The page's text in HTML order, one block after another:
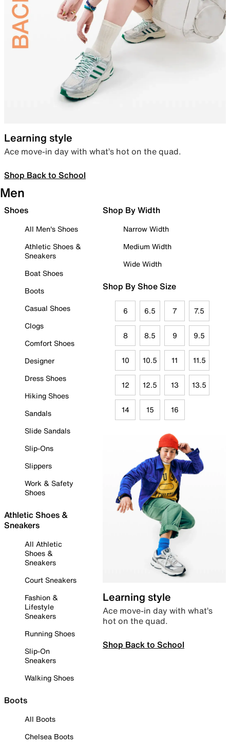
Learning style
Ace move-in day with what’s hot on the quad.
Shop Back to School
Men
Shoes
All Men's Shoes
Athletic Shoes &
Sneakers
Boat Shoes
Boots
Casual Shoes
Clogs
Comfort Shoes
Designer
Dress Shoes
Hiking Shoes
Sandals
Slide Sandals
Slip-Ons
Slippers
Work & Safety
Shoes
Athletic Shoes &
Sneakers
All Athletic
Shoes &
Sneakers
Court Sneakers
Fashion &
Lifestyle
Sneakers
Running Shoes
Slip-On
Sneakers
Walking Shoes
Boots
All Boots
Chelsea Boots
Shop By Width
Narrow Width
Medium Width
Wide Width
Shop By Shoe Size
6 6.5 7 7.5
8 8.5 9 9.5
10 10.5 11 11.5
12 12.5 13 13.5
14 15 16
Learning style
Ace move-in day with what’s
hot on the quad.
Shop Back to School